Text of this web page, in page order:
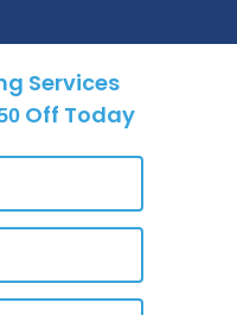
Services
Off Today